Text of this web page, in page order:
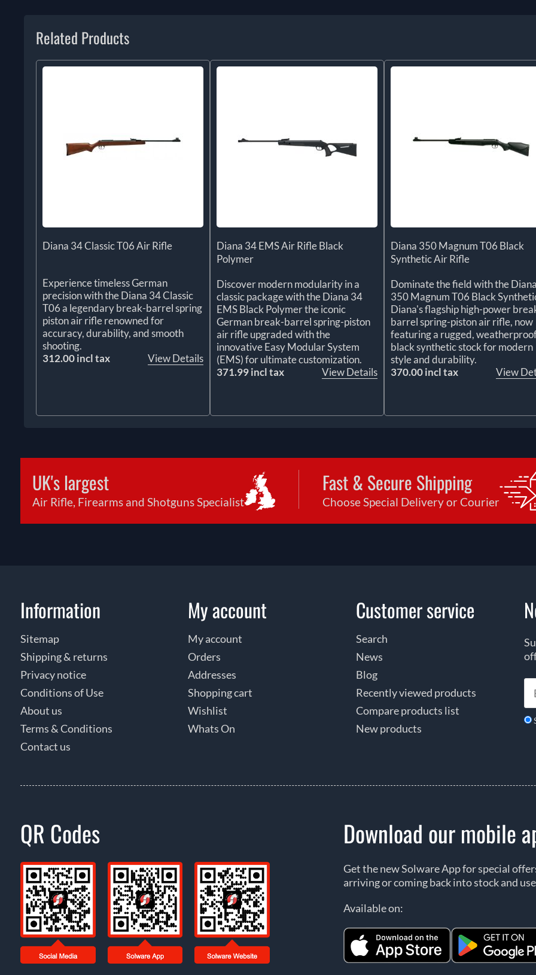
Related Products
Diana 34 Classic T06 Air Rifle
Experience timeless German
precision with the Diana 34 Classic
T06 a legendary break-barrel spring
piston air rifle renowned for
accuracy, durability, and smooth
shooting.
312.00 incl tax
View Details
Diana 34 EMS Air Rifle Black
Polymer
Discover modern modularity in a
classic package with the Diana 34
EMS Black Polymer the iconic
German break-barrel spring-piston
air rifle upgraded with the
innovative Easy Modular System
(EMS) for ultimate customization.
371.99 incl tax
View Details
Diana 350 Magnum T06 Black
Synthetic Air Rifle
Dominate the field with the Diana
350 Magnum T06 Black
Diana's flagship high-power
barrel spring-piston air rifle, now
featuring a rugged,
black synthetic stock for modern
style and durability.
370.00 incl tax
View
UK's largest
Air Rifle, Firearms and Shotguns Specialist
Fast & Secure Shipping
Choose Special Delivery or Courier
Information
Sitemap
Shipping & returns
Privacy notice
Conditions of Use
About us
Terms & Conditions
Contact us
My account
My account
Orders
Addresses
Shopping cart
Wishlist
Whats On
Customer service
Search
News
Blog
Recently viewed products
Compare products list
New products
QR Codes Download our mobile
Get the new Solware App for special
arriving or coming back into stock and
Available on: